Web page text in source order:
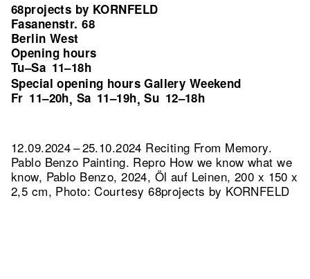
68projects by KORNFELD
Fasanenstr. 68
Berlin West
Opening hours
Tu–Sa 11–18h
Special opening hours Gallery Weekend
Fr 11–20h, Sa 11–19h,Su 12–18h
12.09.2024 – 25.10.2024 Reciting From Memory.
Pablo Benzo Painting. Repro How we know what we
know, Pablo Benzo, 2024, Öl auf Leinen, 200 x 150 x
2,5 cm, Photo: Courtesy 68projects by KORNFELD